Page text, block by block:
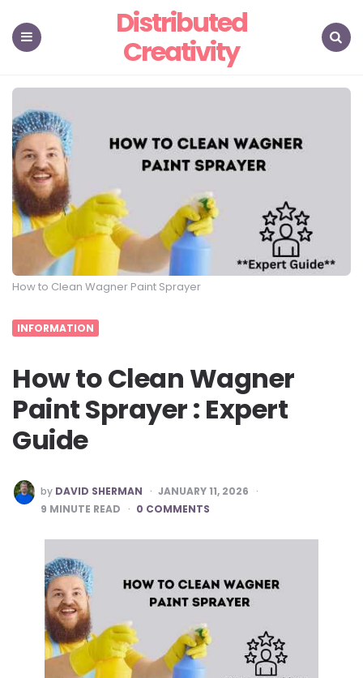
Distributed
Creativity
How to Clean Wagner Paint Sprayer
INFORMATION
How to Clean Wagner
Paint Sprayer : Expert
Guide
POSTED
BY
by DAVID SHERMAN
JANUARY 11, 2026
9 MINUTE READ 0 COMMENTS